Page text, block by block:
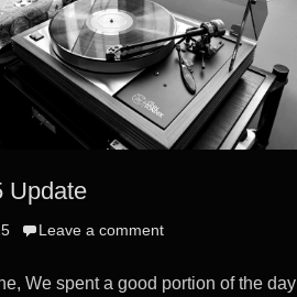
Update
Leave a comment
We spent a good portion of the day